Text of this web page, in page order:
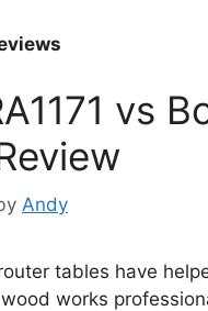
vs
Andy
tables have
works